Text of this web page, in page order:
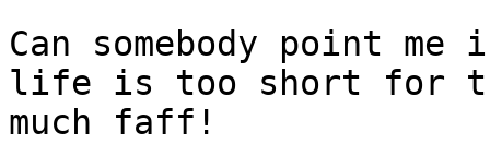
Can somebody point
life is too short for
much faff!